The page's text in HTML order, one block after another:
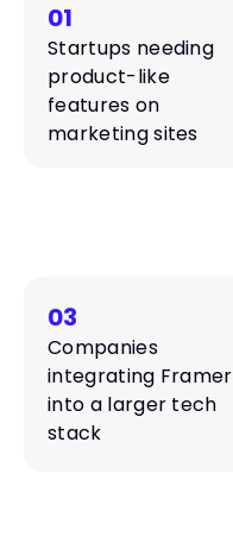
01
Startups needing
product-like
features on
marketing sites
03
Companies
integrating Framer
into a larger tech
stack